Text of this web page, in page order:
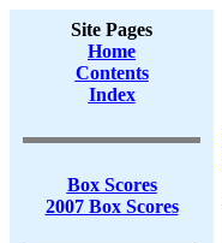
Site Pages
Home
Contents
Index
Box Scores
2007 Box Scores